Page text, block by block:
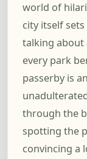
world of
city itself
talking about
every park
passerby is
through the
spotting the
convincing a